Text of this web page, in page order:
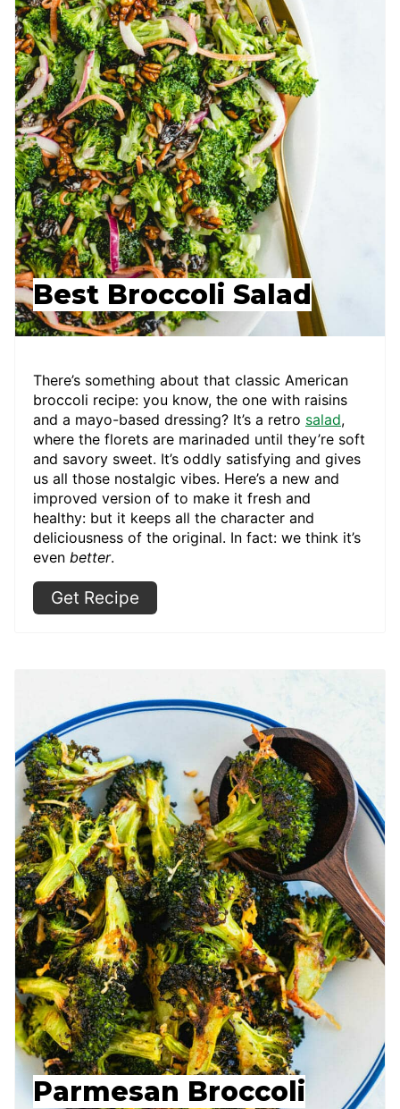
Best Broccoli Salad
There’s something about that classic American
broccoli recipe: you know, the one with raisins
and a mayo-based dressing? It’s a retro salad,
where the florets are marinaded until they’re soft
and savory sweet. It’s oddly satisfying and gives
us all those nostalgic vibes. Here’s a new and
improved version of to make it fresh and
healthy: but it keeps all the character and
deliciousness of the original. In fact: we think it’s
even better.
Get Recipe
Parmesan Broccoli